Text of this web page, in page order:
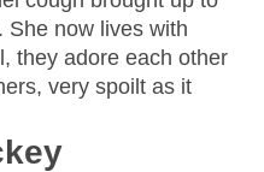
She now lives with
they adore each other
very spoilt as it